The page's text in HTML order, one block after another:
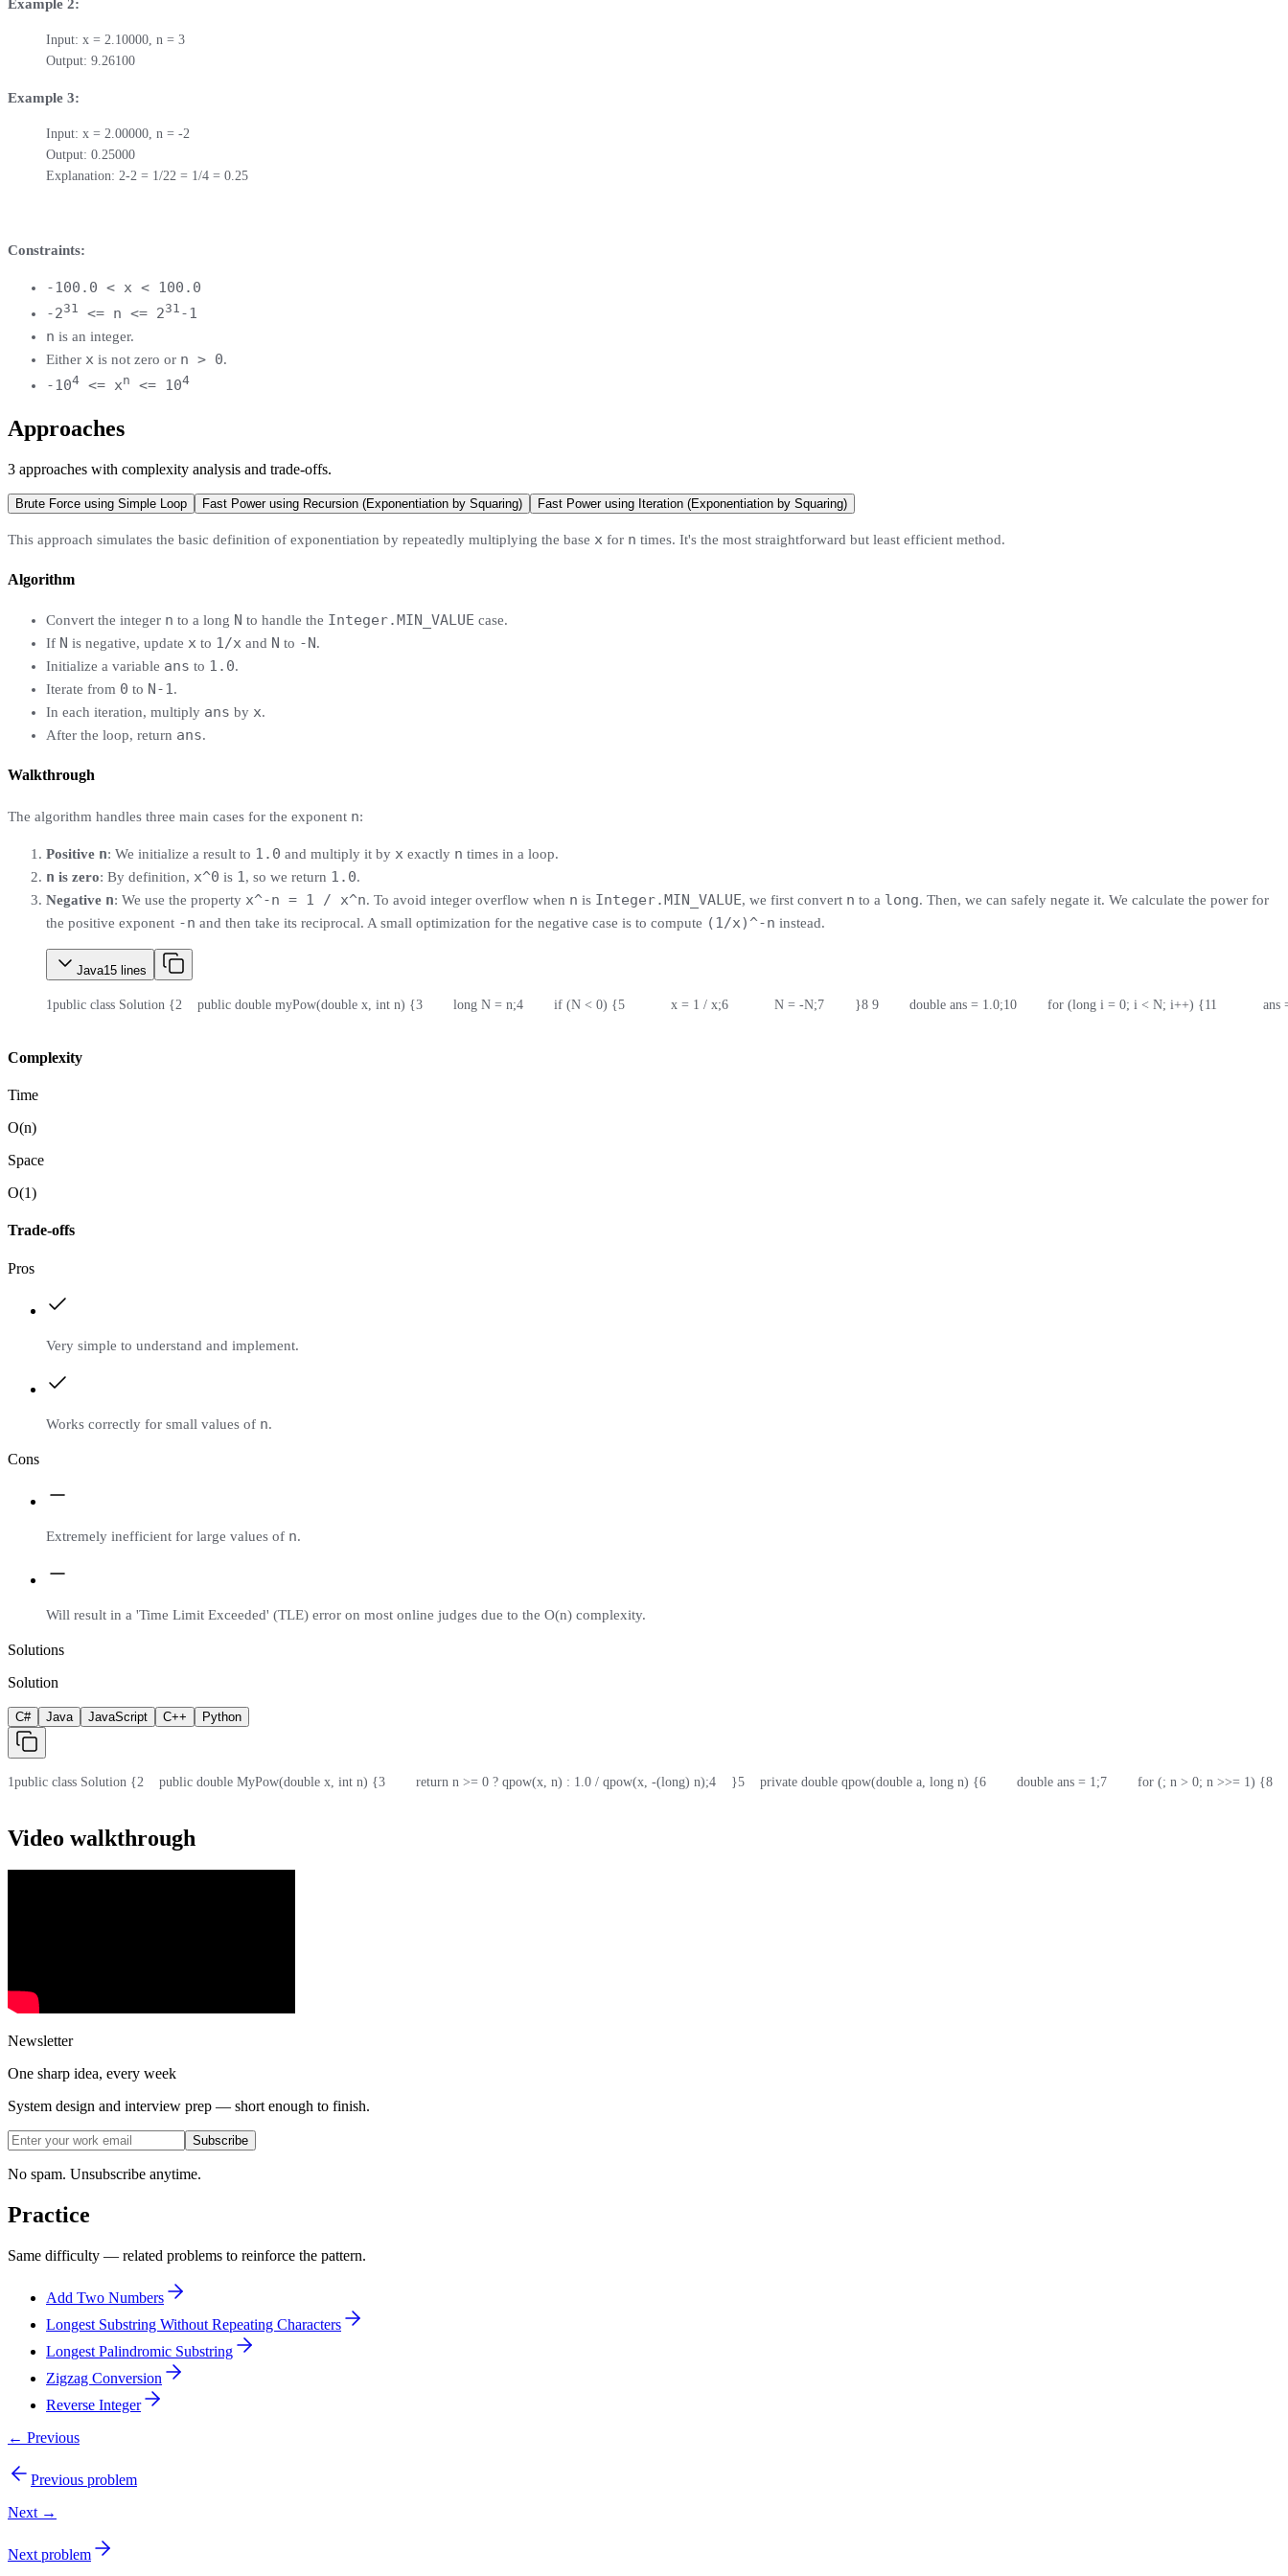
Example 2:
Input: x = 2.10000, n = 3
Output: 9.26100
Example 3:
Input: x = 2.00000, n = -2
Output: 0.25000
Explanation: 2-2 = 1/22 = 1/4 = 0.25
Constraints:
-100.0 < x < 100.0
-231 <= n <= 231 -1
n is an integer.
Either x is not zero or n > 0.
-104 <= xn <= 104
Approaches
3 approaches with complexity analysis and trade-offs.
Brute Force using Simple Loop Fast Power using Recursion (Exponentiation by Squaring) Fast Power using Iteration (Exponentiation by Squaring)
This approach simulates the basic definition of exponentiation by repeatedly multiplying the base x for n times. It's the most straightforward but least efficient method.
Algorithm
Convert the integer n to a long N to handle the Integer.MIN_VALUE case.
If N is negative, update x to 1/x and N to -N.
Initialize a variable ans to 1.0.
Iterate from 0 to N-1.
In each iteration, multiply ans by x.
After the loop, return ans.
Walkthrough
The algorithm handles three main cases for the exponent n:
Positive n: We initialize a result to 1.0 and multiply it by x exactly n times in a loop.
n is zero: By definition, x^0 is 1 , so we return 1.0.
Negative n: We use the property x^-n = 1 / x^n. To avoid integer overflow when n is Integer.MIN_VALUE, we first convert n to a long. Then, we can safely negate it. We calculate the power for
the positive exponent -n and then take its reciprocal. A small optimization for the negative case is to compute (1/x)^-n instead.
Java15 lines
1public class Solution {2
    public double myPow(double x, int n) {
3
        long N = n;
4
        if (N < 0) {
5
            x = 1 / x;
6
            N = -N;
7
        }
8 9
        double ans = 1.0;
10
        for (long i = 0; i < N; i++) {
11
Complexity
Time
O(n)
Space
O(1)
Trade-offs
Pros
Very simple to understand and implement.
Works correctly for small values of n.
Cons
Extremely inefficient for large values of n.
Will result in a 'Time Limit Exceeded' (TLE) error on most online judges due to the O(n) complexity.
Solutions
Solution
C# Java JavaScript C++ Python
1public class Solution {2
    public double MyPow(double x, int n) {
3
        return n >= 0 ? qpow(x, n) : 1.0 / qpow(x, -(long) n);
4
    }
5
    private double qpow(double a, long n) {
6
        double ans = 1;
7
        for (; n > 0; n >>= 1) {
8
Video walkthrough
Newsletter
One sharp idea, every week
System design and interview prep — short enough to finish.
Subscribe
No spam. Unsubscribe anytime.
Practice
Same difficulty — related problems to reinforce the pattern.
Add Two Numbers
Longest Substring Without Repeating Characters
Longest Palindromic Substring
Zigzag Conversion
Reverse Integer
← Previous
Previous problem
Next →
Next problem